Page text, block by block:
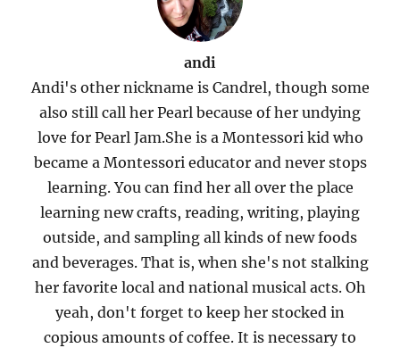
andi
Andi's other nickname is Candrel, though some
also still call her Pearl because of her undying
love for Pearl Jam.She is a Montessori kid who
became a Montessori educator and never stops
learning. You can find her all over the place
learning new crafts, reading, writing, playing
outside, and sampling all kinds of new foods
and beverages. That is, when she's not stalking
her favorite local and national musical acts. Oh
yeah, don't forget to keep her stocked in
copious amounts of coffee. It is necessary to